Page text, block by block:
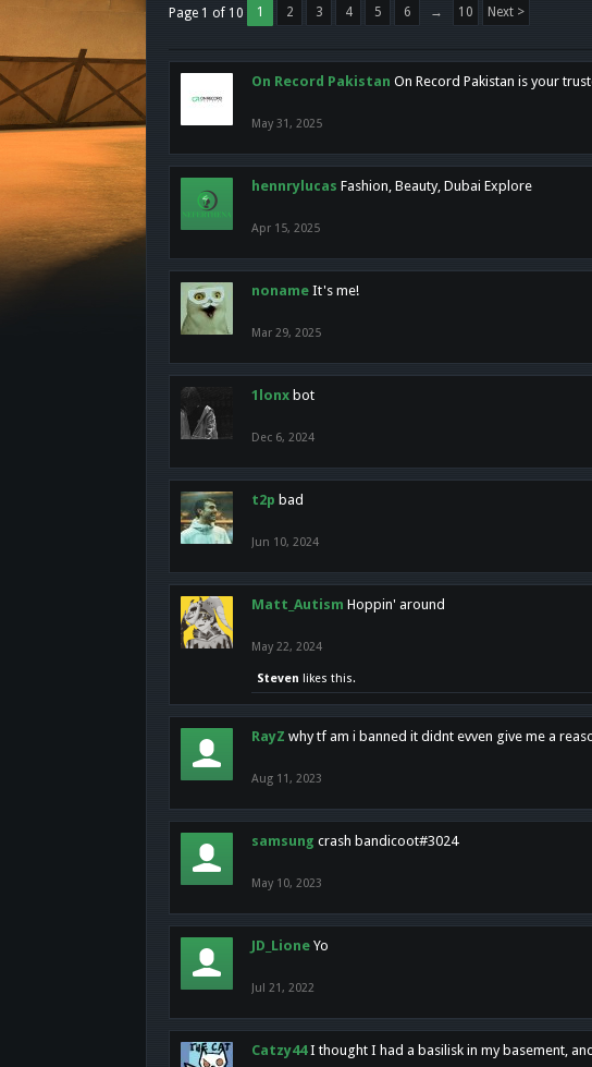
Page 1 of 10 1 2 3 4 5 6 → 10 Next >
On Record Pakistan On Record Pakistan is your
May 31, 2025
hennrylucas Fashion, Beauty, Dubai Explore
Apr 15, 2025
noname It's me!
Mar 29, 2025
1lonx bot
Dec 6, 2024
t2p bad
Jun 10, 2024
Matt_Autism Hoppin' around
May 22, 2024
Steven likes this.
RayZ why tf am i banned it didnt evven give me a
Aug 11, 2023
samsung crash bandicoot#3024
May 10, 2023
JD_Lione Yo
Jul 21, 2022
Catzy44 I thought I had a basilisk in my basement,